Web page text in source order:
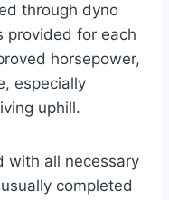
through dyno
provided for each
horsepower,
especially
uphill.
with all necessary
completed